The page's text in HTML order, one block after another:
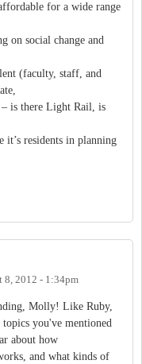
for a wide range
on social change and
(faculty, staff, and
is there Light Rail, is
it’s residents in planning
8, 2012 - 1:34pm
Molly! Like Ruby,
you've mentioned
about how
and what kinds of